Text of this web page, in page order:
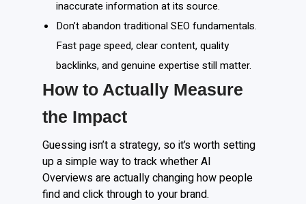
inaccurate information at its source.
Don’t abandon traditional SEO fundamentals.
Fast page speed, clear content, quality
backlinks, and genuine expertise still matter.
How to Actually Measure
the Impact
Guessing isn’t a strategy, so it’s worth setting
up a simple way to track whether AI
Overviews are actually changing how people
find and click through to your brand.